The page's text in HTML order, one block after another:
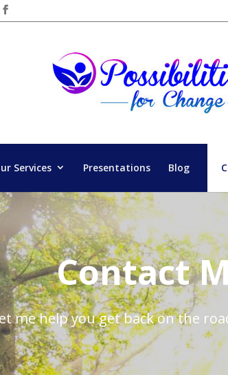
Services Presentations Blog
Contact
me help you get back on the